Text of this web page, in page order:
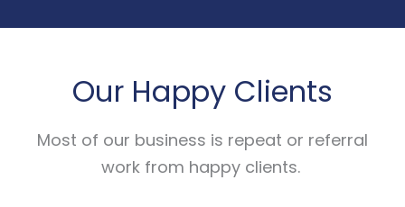
Our Happy Clients
Most of our business is repeat or referral
work from happy clients.